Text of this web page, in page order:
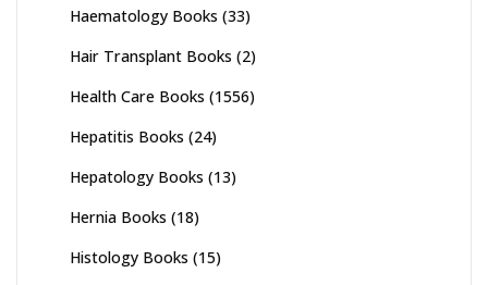
Haematology Books (33)
Hair Transplant Books (2)
Health Care Books (1556)
Hepatitis Books (24)
Hepatology Books (13)
Hernia Books (18)
Histology Books (15)